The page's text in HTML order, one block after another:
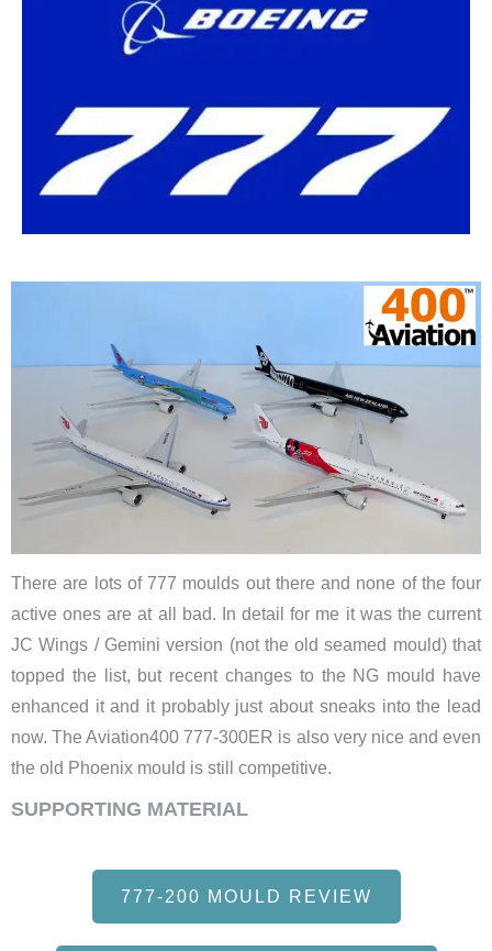
There are lots of 777 moulds out there and none of the four
active ones are at all bad. In detail for me it was the current
JC Wings / Gemini version (not the old seamed mould) that
topped the list, but recent changes to the NG mould have
enhanced it and it probably just about sneaks into the lead
now. The Aviation400 777-300ER is also very nice and even
the old Phoenix mould is still competitive.
SUPPORTING MATERIAL
777-200 MOULD REVIEW